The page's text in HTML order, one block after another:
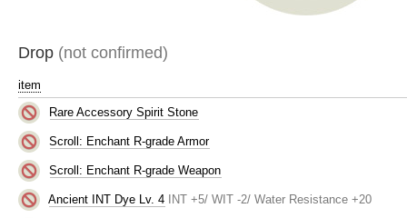
Drop (not confirmed)
item
Rare Accessory Spirit Stone
Scroll: Enchant R-grade Armor
Scroll: Enchant R-grade Weapon
Ancient INT Dye Lv. 4 INT +5/ WIT -2/ Water Resistance +20